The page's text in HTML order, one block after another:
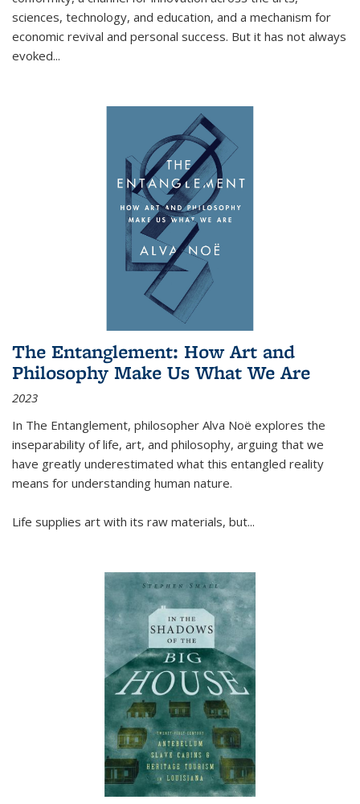
sciences, technology, and education, and a mechanism for
economic revival and personal success. But it has not always
evoked...
The Entanglement: How Art and
Philosophy Make Us What We Are
2023
In The Entanglement, philosopher Alva Noë explores the
inseparability of life, art, and philosophy, arguing that we
have greatly underestimated what this entangled reality
means for understanding human nature.
Life supplies art with its raw materials, but...